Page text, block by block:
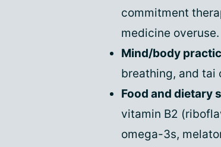
commitment
medicine overuse.
Mind/body
breathing, and tai
Food and dietary
vitamin B2
omega-3s,